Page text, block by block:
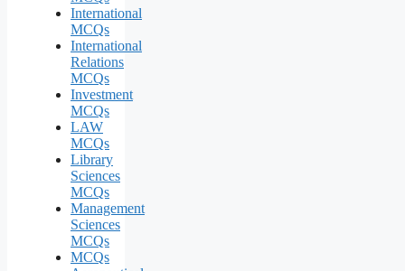
International
MCQs
International
Relations
MCQs
Investment
MCQs
LAW
MCQs
Library
Sciences
MCQs
Management
Sciences
MCQs
MCQs